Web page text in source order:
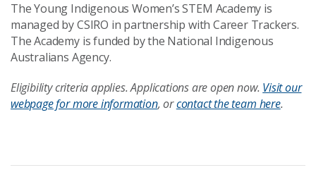
The Young Indigenous Women’s STEM Academy is
managed by CSIRO in partnership with Career Trackers.
The Academy is funded by the National Indigenous
Australians Agency.
Eligibility criteria applies. Applications are open now. Visit our
webpage for more information, orcontact the team here.